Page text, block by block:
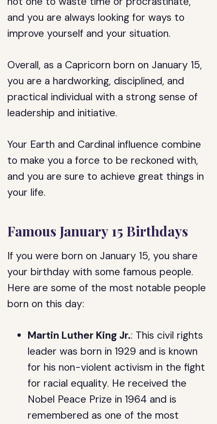
and you are always looking for ways to
improve yourself and your situation.
Overall, as a Capricorn born on January 15,
you are a hardworking, disciplined, and
practical individual with a strong sense of
leadership and initiative.
Your Earth and Cardinal influence combine
to make you a force to be reckoned with,
and you are sure to achieve great things in
your life.
Famous January 15 Birthdays
If you were born on January 15, you share
your birthday with some famous people.
Here are some of the most notable people
born on this day:
Martin Luther King Jr.: This civil rights
leader was born in 1929 and is known
for his non-violent activism in the fight
for racial equality. He received the
Nobel Peace Prize in 1964 and is
remembered as one of the most